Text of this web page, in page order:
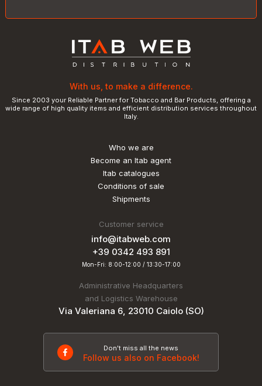
With us, to make a difference.
Since 2003 your Reliable Partner for Tobacco and Bar Products, offering a
wide range of high quality items and efficient distribution services throughout
Italy.
Who we are
Become an Itab agent
Itab catalogues
Conditions of sale
Shipments
Customer service
info@itabweb.com
+39 0342 493 891
Mon-Fri: 8:00-12:00 / 13:30-17:00
Administrative Headquarters
and Logistics Warehouse
Via Valeriana 6, 23010 Caiolo (SO)
Don't miss all the news
Follow us also on Facebook!